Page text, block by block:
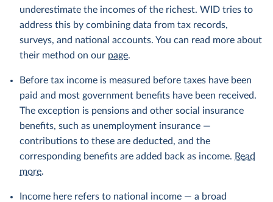
underestimate the incomes of the richest. WID tries to
address this by combining data from tax records,
surveys, and national accounts. You can read more about
their method on our page.
Before tax income is measured before taxes have been
paid and most government benefits have been received.
The exception is pensions and other social insurance
benefits, such as unemployment insurance —
contributions to these are deducted, and the
corresponding benefits are added back as income. Read
more.
Income here refers to national income — a broad